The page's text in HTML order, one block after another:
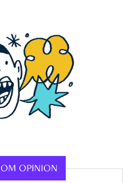
OPINION